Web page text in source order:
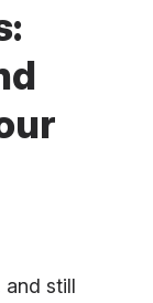
and still